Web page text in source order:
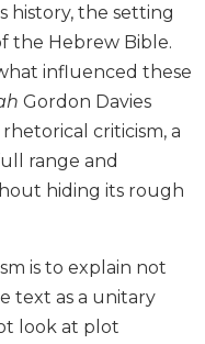
history, the setting
the Hebrew Bible.
influenced these
Gordon Davies
criticism, a
range and
hiding its rough
is to explain not
text as a unitary
look at plot